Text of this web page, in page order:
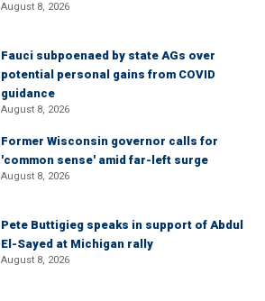
August 8, 2026
Fauci subpoenaed by state AGs over
potential personal gains from COVID
guidance
August 8, 2026
Former Wisconsin governor calls for
'common sense' amid far-left surge
August 8, 2026
Pete Buttigieg speaks in support of Abdul
El-Sayed at Michigan rally
August 8, 2026